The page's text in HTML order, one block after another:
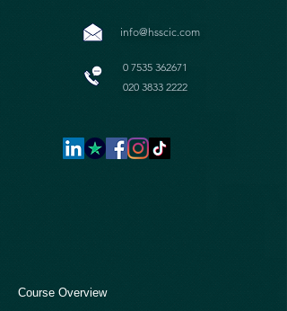
info@hsscic.com
0 7535 362671
020 3833 2222
Course Overview